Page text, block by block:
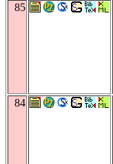
85
84